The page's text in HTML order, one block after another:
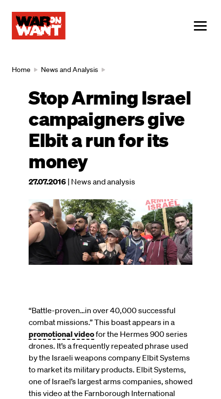
content
Breadcrumb
Home News and Analysis
Stop Arming Israel
campaigners give
Elbit a run for its
money
This
was
published
on
27.07.2016 | News and analysis
Image
“Battle-proven…in over 40,000 successful
combat missions.” This boast appears in a
promotional videofor the Hermes 900 series
drones. It’s a frequently repeated phrase used
by the Israeli weapons company Elbit Systems
to market its military products. Elbit Systems,
one of Israel’s largest arms companies, showed
this video at the Farnborough International